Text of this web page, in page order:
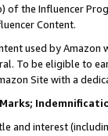
of the Influencer
Content.
used by
To be eligible to
Site with a
and interest